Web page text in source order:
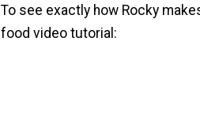
To see exactly how Rocky
food video tutorial: